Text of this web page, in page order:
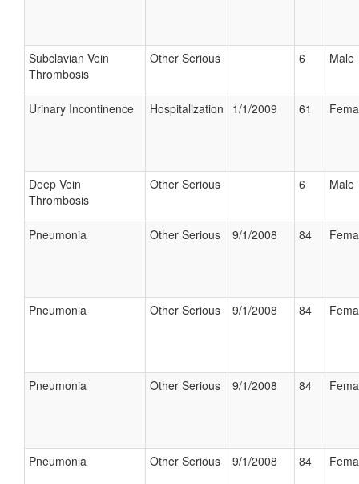
Subclavian Vein
Thrombosis
Other Serious 6 Male
Urinary Incontinence Hospitalization 1/1/2009 61
Deep Vein
Thrombosis
Other Serious 6 Male
Pneumonia Other Serious 9/1/2008 84
Pneumonia Other Serious 9/1/2008 84
Pneumonia Other Serious 9/1/2008 84
Pneumonia Other Serious 9/1/2008 84